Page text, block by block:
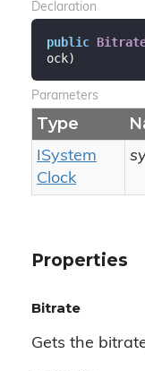
Declaration
public
ock)
Parameters
Type
ISystem
Clock
Properties
Bitrate
Gets the